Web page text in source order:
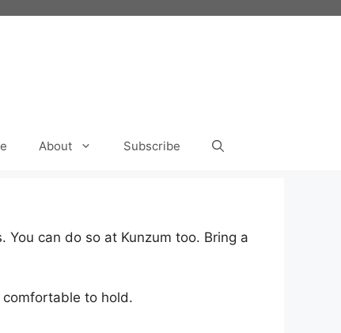
About Subscribe
can do so at Kunzum too. Bring a
to hold.